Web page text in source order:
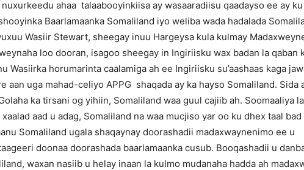
nuxurkeedu ahaa talaabooyinkiisa ay wasaaradiisu qaadayso ee ay ku
Baarlamaanka Somaliland iyo weliba wada hadalada
Wasiir Stewart, sheegay inuu Hargeysa kula kulmay
loo dooran, isagoo sheegay in Ingiriisku wax badan la qaban
Wasiirka horumarinta caalamiga ah ee Ingiriisku su’aashaas kaga
aan uga mahad-celiyo APPG shaqada ay ka hayso Somaliland. Sida
ka tirsani og yihiin, Somaliland waa guul cajiib ah. Soomaaliya
aad u adag, Somaliland na waa mucjiso yar oo ku dhex taal
Somaliland ugala shaqaynay doorashadii madaxwaynenimo ee u
doonaa doorashada baarlamaanka cusub. Booqashadii u
waxan nasiib u helay inaan la kulmo mudanaha hadda ah